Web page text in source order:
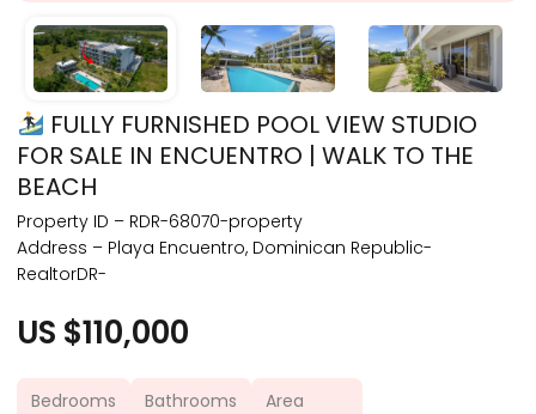
FULLY FURNISHED POOL VIEW STUDIO
FOR SALE IN ENCUENTRO | WALK TO THE
BEACH
Property ID – RDR-68070-property
Address – Playa Encuentro, Dominican Republic-
RealtorDR-
US $110,000
Bedrooms Bathrooms Area